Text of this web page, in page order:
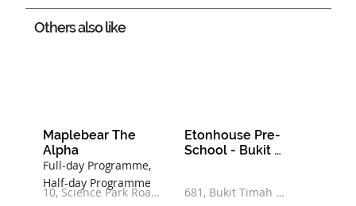
Others also like
Maplebear The
Alpha
Full-day Programme,
Half-day Programme
10, Science Park Road,
Etonhouse Pre-
School - Bukit
681, Bukit Timah